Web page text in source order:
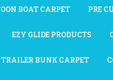
BOAT CARPET PRE
EZY GLIDE PRODUCTS
TRAILER BUNK CARPET